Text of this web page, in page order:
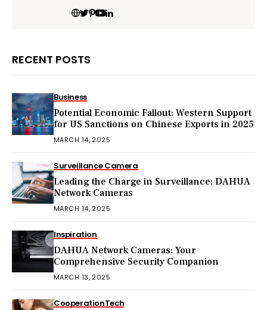
RECENT POSTS
Business
Potential Economic Fallout: Western Support
for US Sanctions on Chinese Exports in 2025
MARCH 14, 2025
Surveillance Camera
Leading the Charge in Surveillance: DAHUA
Network Cameras
MARCH 14, 2025
Inspiration
DAHUA Network Cameras: Your
Comprehensive Security Companion
MARCH 13, 2025
CooperationTech